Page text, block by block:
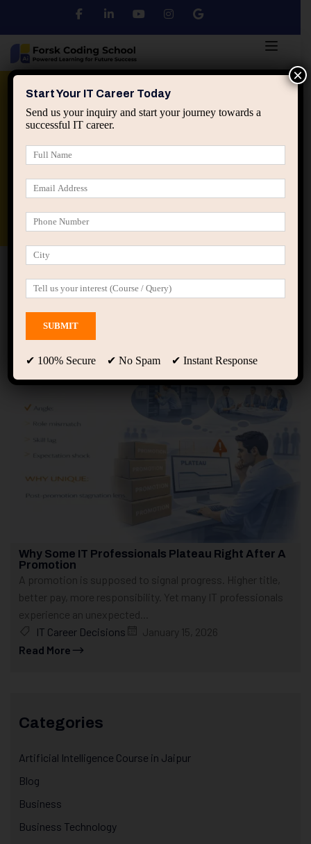
Python DSA
applied ai machine learning course
Home Posts tagged “skill lag in tech careers”
skill lag in tech careers
Showing only one result
Why Some IT Professionals Plateau Right After A
Promotion
A promotion is supposed to signal progress. Higher title,
better pay, more responsibility. Yet many IT professionals
experience an unexpected...
IT Career Decisions
January 15, 2026
Read More
Categories
Artificial Intelligence Course in Jaipur
Blog
Business
Business Technology
Start Your IT Career Today
Send us your inquiry and start your journey towards a
successful IT career.
✔ 100% Secure ✔ No Spam ✔ Instant Response
×